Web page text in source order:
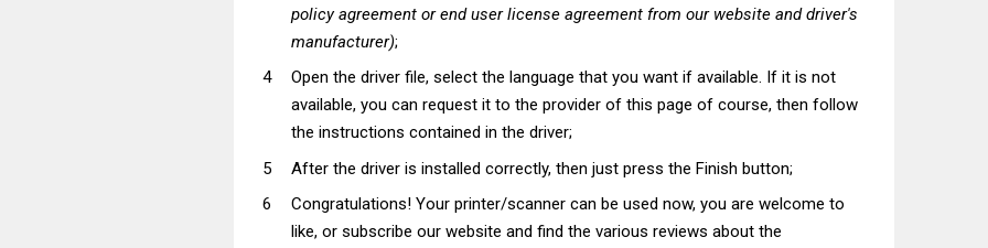
policy agreement or end user license agreement from our website and driver's
manufacturer);
Open the driver file, select the language that you want if available. If it is not
available, you can request it to the provider of this page of course, then follow
the instructions contained in the driver;
After the driver is installed correctly, then just press the Finish button;
Congratulations! Your printer/scanner can be used now, you are welcome to
like, or subscribe our website and find the various reviews about the